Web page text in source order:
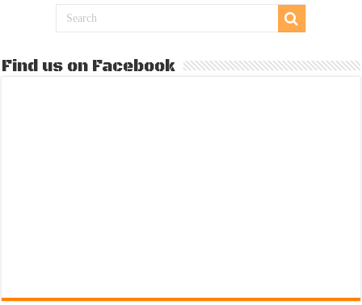
Find us on Facebook